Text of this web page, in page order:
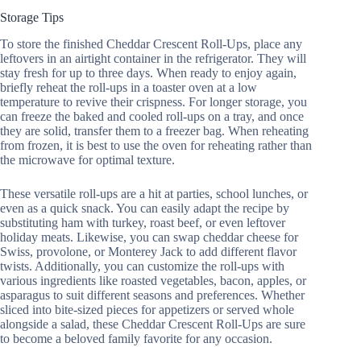
Storage Tips
To store the finished Cheddar Crescent Roll-Ups, place any
leftovers in an airtight container in the refrigerator. They will
stay fresh for up to three days. When ready to enjoy again,
briefly reheat the roll-ups in a toaster oven at a low
temperature to revive their crispness. For longer storage, you
can freeze the baked and cooled roll-ups on a tray, and once
they are solid, transfer them to a freezer bag. When reheating
from frozen, it is best to use the oven for reheating rather than
the microwave for optimal texture.
These versatile roll-ups are a hit at parties, school lunches, or
even as a quick snack. You can easily adapt the recipe by
substituting ham with turkey, roast beef, or even leftover
holiday meats. Likewise, you can swap cheddar cheese for
Swiss, provolone, or Monterey Jack to add different flavor
twists. Additionally, you can customize the roll-ups with
various ingredients like roasted vegetables, bacon, apples, or
asparagus to suit different seasons and preferences. Whether
sliced into bite-sized pieces for appetizers or served whole
alongside a salad, these Cheddar Crescent Roll-Ups are sure
to become a beloved family favorite for any occasion.